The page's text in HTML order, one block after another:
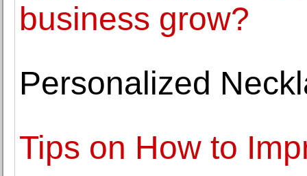
business grow?
Personalized
Tips on How to